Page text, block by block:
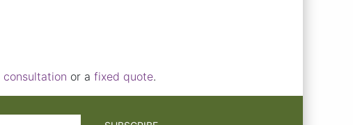
consultation or a fixed quote.